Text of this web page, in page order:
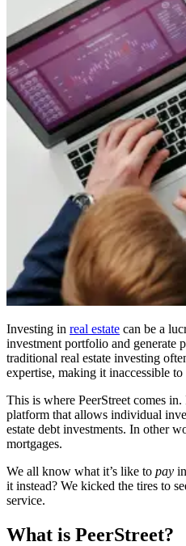
Investing in real estate can be a
investment portfolio and generate
traditional real estate investing
expertise, making it inaccessible
This is where PeerStreet comes
platform that allows individual
estate debt investments. In other
mortgages.
We all know what it’s like to pay
it instead? We kicked the tires to
service.
What is PeerStreet?